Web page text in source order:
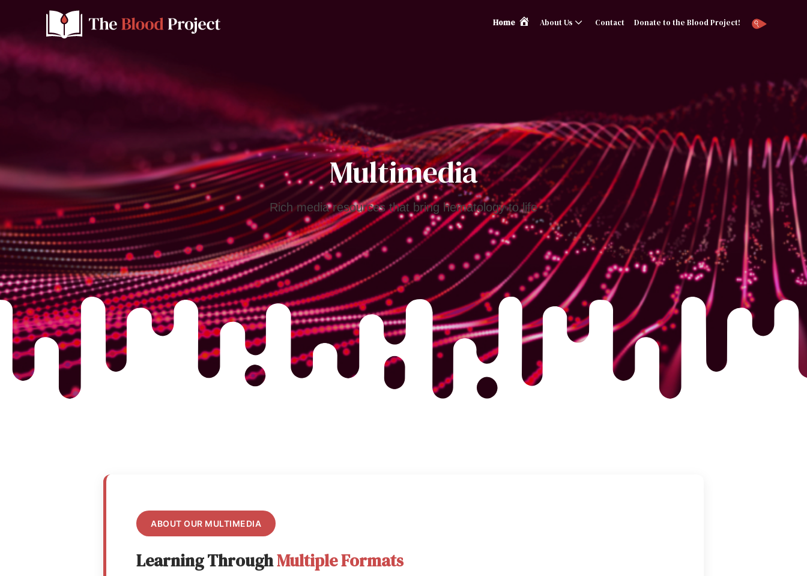
Home About Us Contact Donate to the Blood Project!
Multimedia
Rich media resources that bring hematology to life
ABOUT OUR MULTIMEDIA
Learning ThroughMultiple Formats